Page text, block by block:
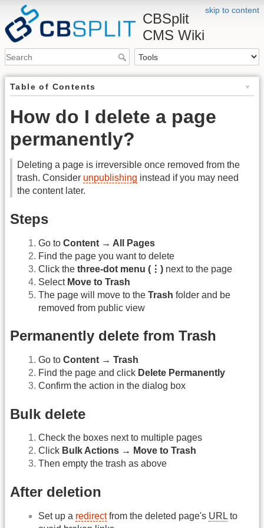
skip to content
CBSplit
CMS Wiki
Table of Contents
How do I delete a page
permanently?
Deleting a page is irreversible once removed from the
trash. Consider unpublishing instead if you may need
the content later.
Steps
Go to Content → All Pages
Find the page you want to delete
Click the three-dot menu (⋮) next to the page
Select Move to Trash
The page will move to the Trash folder and be
removed from public view
Permanently delete from Trash
Go to Content → Trash
Find the page and click Delete Permanently
Confirm the action in the dialog box
Bulk delete
Check the boxes next to multiple pages
Click Bulk Actions → Move to Trash
Then empty the trash as above
After deletion
Set up a redirectfrom the deleted page's URL to